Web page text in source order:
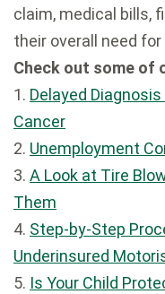
claim, medical bills,
their overall need for
Check out some of
1. Delayed
Cancer
2. Unemployment
3. A Look at Tire
Them
4. Step-by-Step
Underinsured
5. Is Your Child